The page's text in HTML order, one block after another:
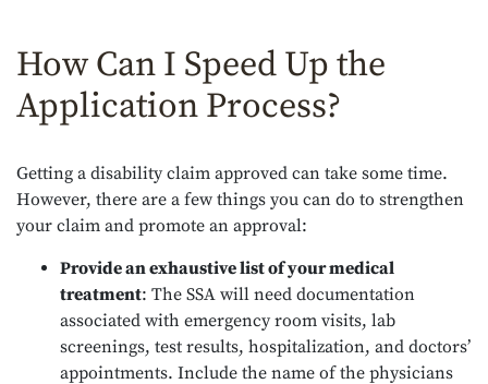
How Can I Speed Up the
Application Process?
Getting a disability claim approved can take some time.
However, there are a few things you can do to strengthen
your claim and promote an approval:
Provide an exhaustive list of your medical
treatment: The SSA will need documentation
associated with emergency room visits, lab
screenings, test results, hospitalization, and doctors’
appointments. Include the name of the physicians